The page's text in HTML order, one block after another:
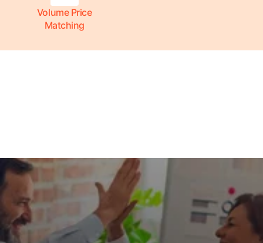
Volume Price
Matching